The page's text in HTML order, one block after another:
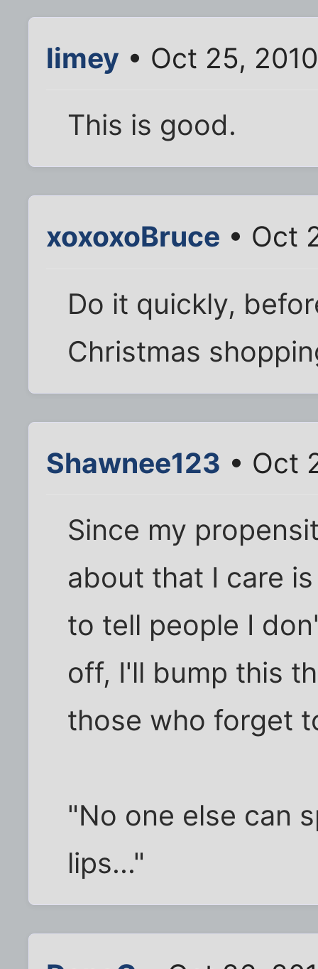
limey • Oct 25,
This is good.
xoxoxoBruce • Oct
Do it quickly,
Christmas
Shawnee123 • Oct
Since my
about that I care
to tell people I
off, I'll bump this
those who forget
"No one else can
lips..."